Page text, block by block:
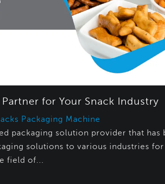
for Your Snack Industry
Packaging Machine
packaging solution provider that has
solutions to various industries
field of...